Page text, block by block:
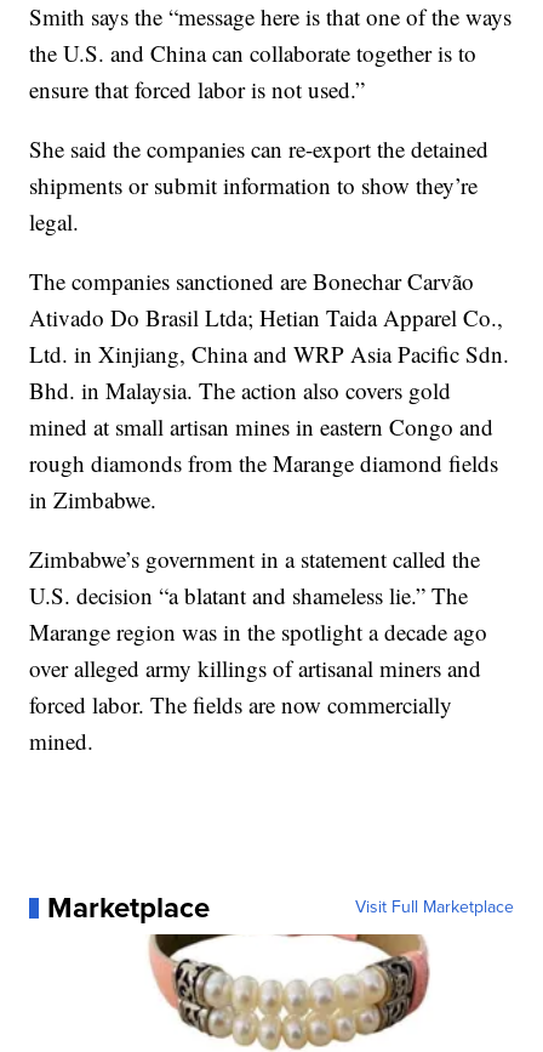
Smith says the “message here is that one of the ways
the U.S. and China can collaborate together is to
ensure that forced labor is not used.”
She said the companies can re-export the detained
shipments or submit information to show they’re
legal.
The companies sanctioned are Bonechar Carvão
Ativado Do Brasil Ltda; Hetian Taida Apparel Co.,
Ltd. in Xinjiang, China and WRP Asia Pacific Sdn.
Bhd. in Malaysia. The action also covers gold
mined at small artisan mines in eastern Congo and
rough diamonds from the Marange diamond fields
in Zimbabwe.
Zimbabwe’s government in a statement called the
U.S. decision “a blatant and shameless lie.” The
Marange region was in the spotlight a decade ago
over alleged army killings of artisanal miners and
forced labor. The fields are now commercially
mined.
Marketplace Visit Full Marketplace